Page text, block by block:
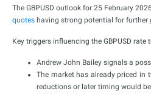
The GBPUSD outlook for 25 February
quotes having strong potential for
Key triggers influencing the GBPUSD rate
Andrew John Bailey signals a
The market has already priced in
reductions or later timing would